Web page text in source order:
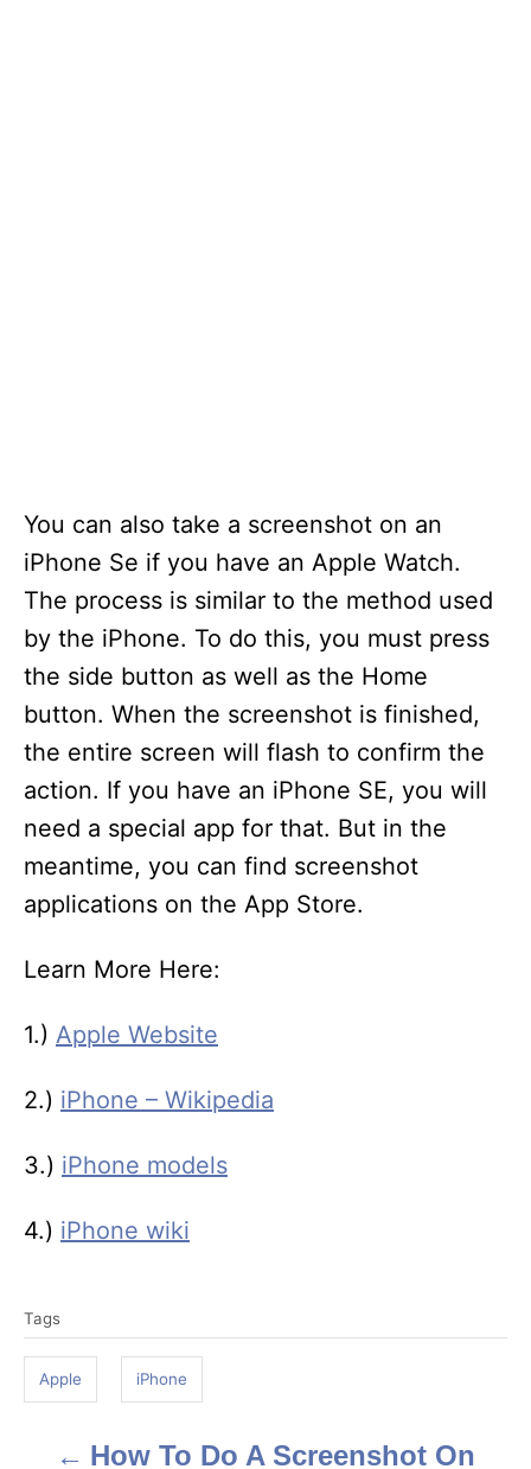
You can also take a screenshot on an
iPhone Se if you have an Apple Watch.
The process is similar to the method used
by the iPhone. To do this, you must press
the side button as well as the Home
button. When the screenshot is finished,
the entire screen will flash to confirm the
action. If you have an iPhone SE, you will
need a special app for that. But in the
meantime, you can find screenshot
applications on the App Store.
Learn More Here:
1.) Apple Website
2.) iPhone – Wikipedia
3.) iPhone models
4.) iPhone wiki
a
s
Tags
Apple iPhone
How To Do A Screenshot On